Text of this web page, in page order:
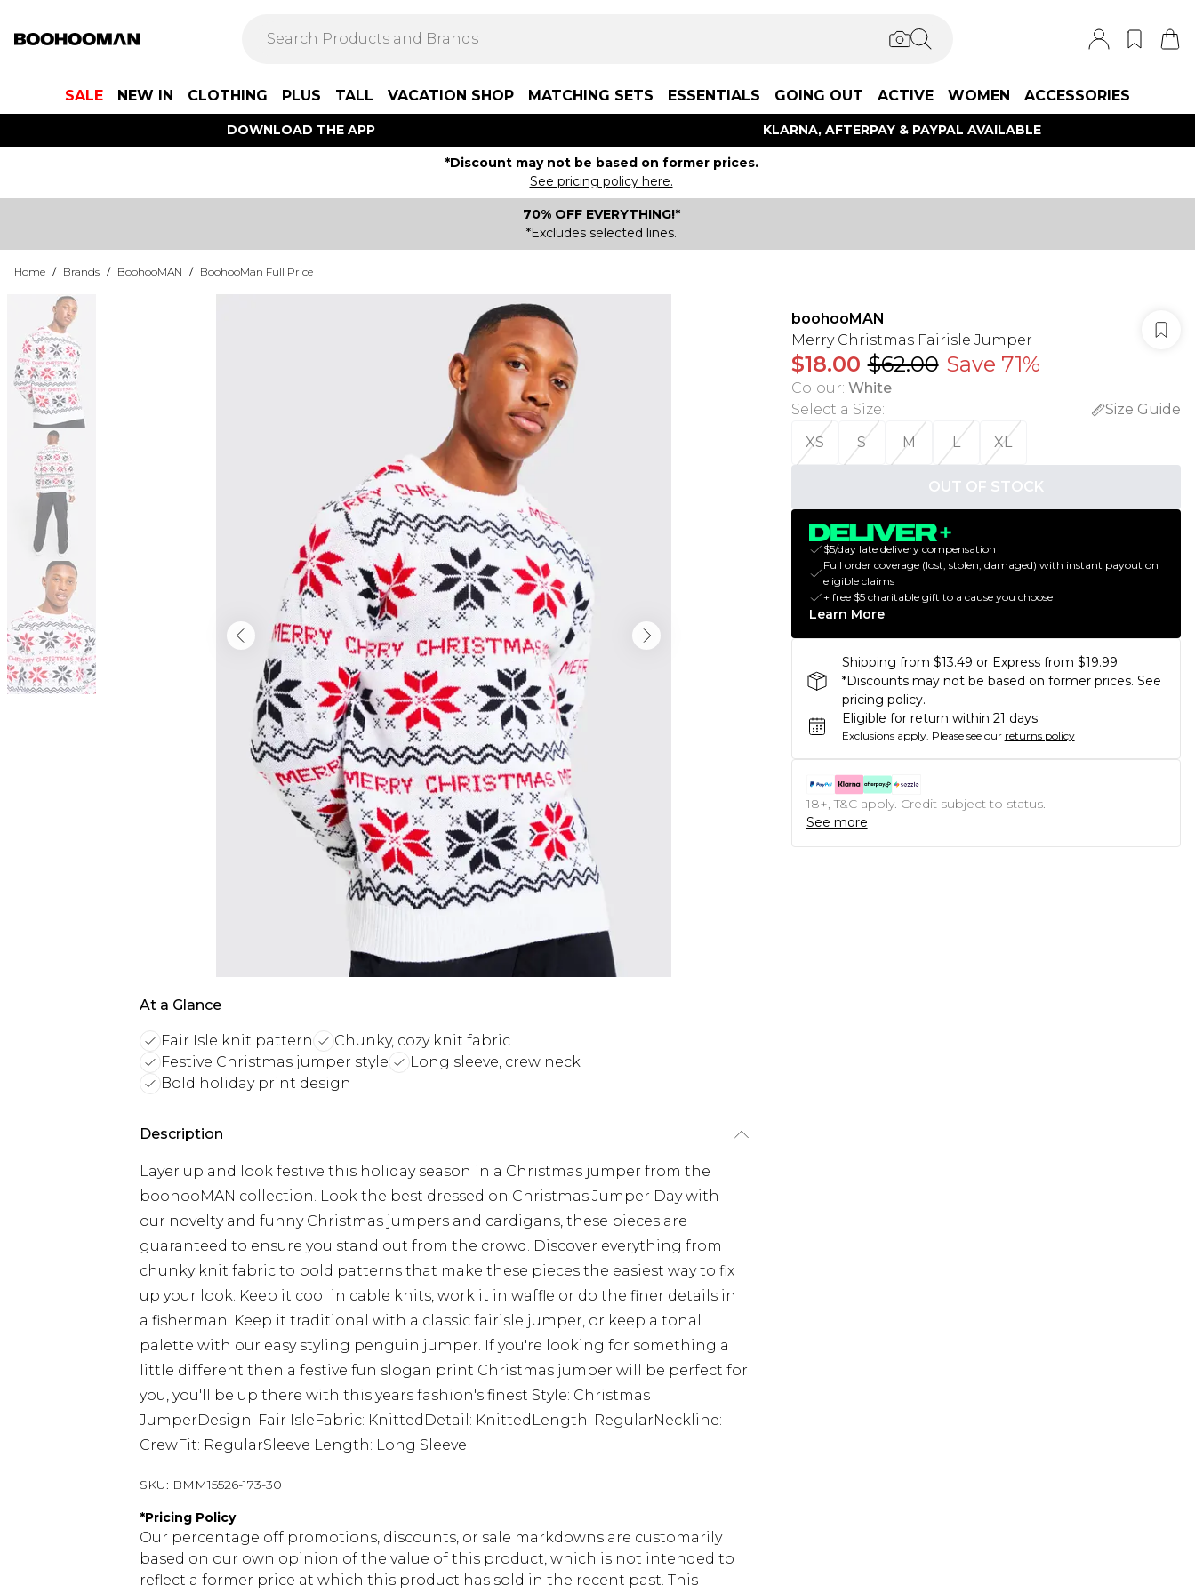
SALE NEW IN CLOTHING PLUS TALL VACATION SHOP MATCHING SETS ESSENTIALS GOING OUT ACTIVE WOMEN ACCESSORIES
DOWNLOAD THE APP KLARNA, AFTERPAY & PAYPAL AVAILABLE
*Discount may not be based on former prices.
See pricing policy here.
70% OFF EVERYTHING!*
*Excludes selected lines.
Home / Brands / BoohooMAN / BoohooMan Full Price
At a Glance
Fair Isle knit pattern
Chunky, cozy knit fabric
Festive Christmas jumper style
Long sleeve, crew neck
Bold holiday print design
Description
Layer up and look festive this holiday season in a Christmas jumper from the
boohooMAN collection. Look the best dressed on Christmas Jumper Day with
our novelty and funny Christmas jumpers and cardigans, these pieces are
guaranteed to ensure you stand out from the crowd. Discover everything from
chunky knit fabric to bold patterns that make these pieces the easiest way to fix
up your look. Keep it cool in cable knits, work it in waffle or do the finer details in
a fisherman. Keep it traditional with a classic fairisle jumper, or keep a tonal
palette with our easy styling penguin jumper. If you're looking for something a
little different then a festive fun slogan print Christmas jumper will be perfect for
you, you'll be up there with this years fashion's finest Style: Christmas
JumperDesign: Fair IsleFabric: KnittedDetail: KnittedLength: RegularNeckline:
CrewFit: RegularSleeve Length: Long Sleeve
SKU: BMM15526-173-30
*Pricing Policy
Our percentage off promotions, discounts, or sale markdowns are customarily
based on our own opinion of the value of this product, which is not intended to
reflect a former price at which this product has sold in the recent past. This
boohooMAN
Merry Christmas Fairisle Jumper
$18.00 $62.00 Save 71%
Colour: White
Select a Size:
Size Guide
XS
S M L XL
OUT OF STOCK
$5/day late delivery compensation
Full order coverage (lost, stolen, damaged) with instant payout on
eligible claims
+ free $5 charitable gift to a cause you choose
Learn More
Shipping from $13.49 or Express from $19.99
*Discounts may not be based on former prices. See
pricing policy.
Eligible for return within 21 days
Exclusions apply. Please see our returns policy
18+, T&C apply. Credit subject to status.
See more